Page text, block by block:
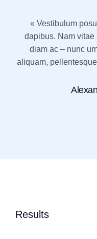
« Vestibulum
dapibus. Nam vitae
diam ac – nunc
aliquam,
Results